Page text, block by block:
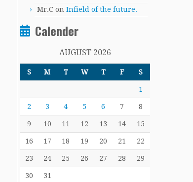
Mr.C on Infield of the future.
Calender
AUGUST 2026
S M T W T F S
1
2 3 4 5 6 7 8
9 10 11 12 13 14 15
16 17 18 19 20 21 22
23 24 25 26 27 28 29
30 31